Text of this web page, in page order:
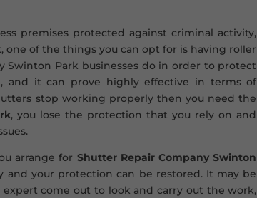
premises protected against criminal activity,
of the things you can opt for is having roller
Park businesses do in order to protect
and it can prove highly effective in terms of
stop working properly then you need the
, you lose the protection that you rely on and
arrange for Shutter Repair Company Swinton
your protection can be restored. It may be
come out to look and carry out the work,